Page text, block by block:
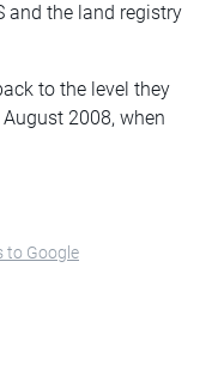
and the land registry
to the level they
2008, when
to Google